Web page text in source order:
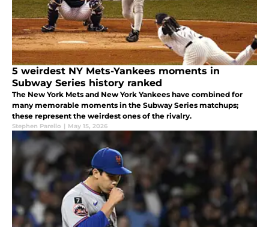
5 weirdest NY Mets-Yankees moments in
Subway Series history ranked
The New York Mets and New York Yankees have combined for
many memorable moments in the Subway Series matchups;
these represent the weirdest ones of the rivalry.
Stephen Parello | May 15, 2026